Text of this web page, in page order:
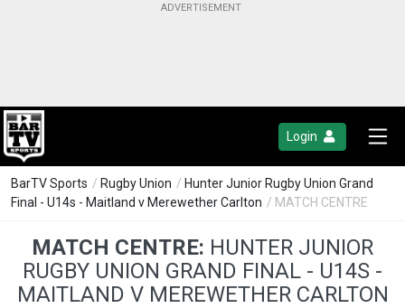
Login
BarTV Sports / Rugby Union / Hunter Junior Rugby Union Grand
Final - U14s - Maitland v Merewether Carlton / MATCH CENTRE
MATCH CENTRE: HUNTER JUNIOR
RUGBY UNION GRAND FINAL - U14S -
MAITLAND V MEREWETHER CARLTON